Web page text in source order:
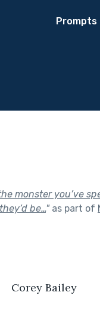
Prompts
monster you’ve
be…"as part of
Corey Bailey